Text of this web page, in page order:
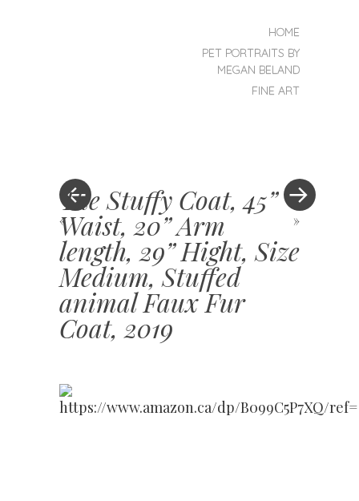
MENU
SKIP TO CONTENTHOME
PET PORTRAITS BY
MEGAN BELAND
FINE ART
« »
The Stuffy Coat, 45”
Waist, 20” Arm
length, 29” Hight, Size
Medium, Stuffed
animal Faux Fur
Coat, 2019